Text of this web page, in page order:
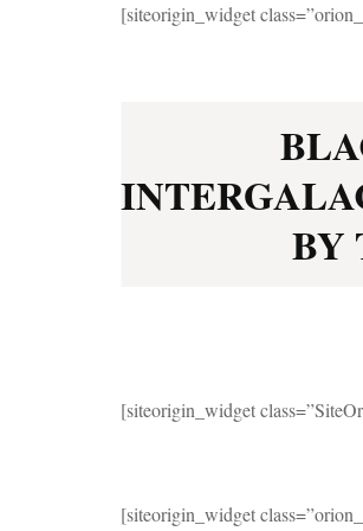
[siteorigin_widget
BY
[siteorigin_widget
[siteorigin_widget